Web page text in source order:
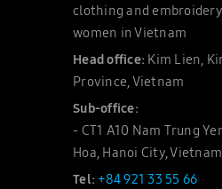
clothing and
women in Vietnam
Head office:Kim Lien,
Province, Vietnam
Sub-office:
- CT1 A10 Nam Trung
Hoa, Hanoi City, Vietnam
Tel:+84 921 33 55 66